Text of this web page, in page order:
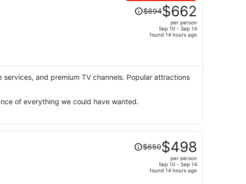
Price
was
price
$662
per
$894$662
per person
Sep 10 - Sep 14
found 14 hours ago
and premium TV channels. Popular attractions
of everything we could have wanted.
Price
was
price
$650$498
per person
Sep 10 - Sep 14
found 14 hours ago